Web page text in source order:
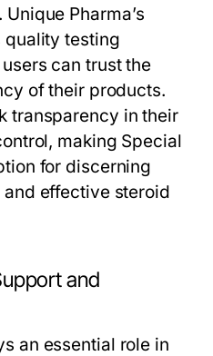
Pharma’s
quality testing
can trust the
of their products.
transparency in their
making Special
for discerning
effective steroid
and
an essential role in